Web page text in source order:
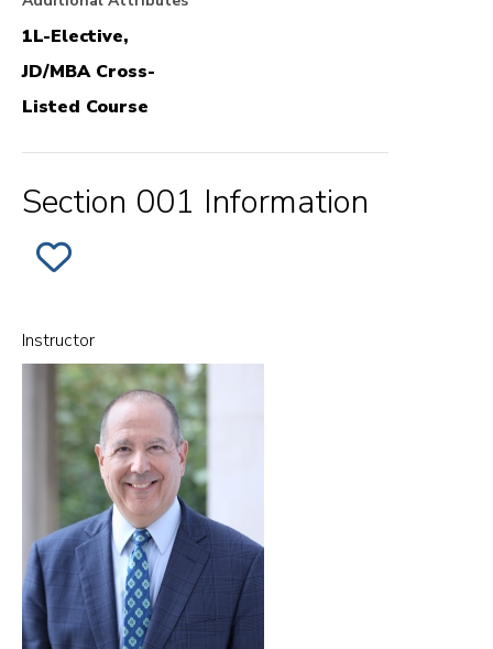
1L-Elective,
JD/MBA Cross-
Listed Course
Section 001 Information
ADD
SECTION
TO
FAVORITES
Instructor